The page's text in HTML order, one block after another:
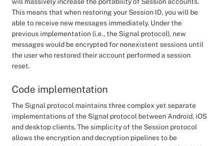
This means that when restoring your Session ID, you will be
able to receive new messages immediately. Under the
previous implementation (i.e., the Signal protocol), new
messages would be encrypted for nonexistent sessions until
the user who restored their account performed a session
reset.
Code implementation
The Signal protocol maintains three complex yet separate
implementations of the Signal protocol between Android, iOS
and desktop clients. The simplicity of the Session protocol
allows the encryption and decryption pipelines to be